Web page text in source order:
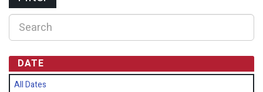
DATE
All Dates